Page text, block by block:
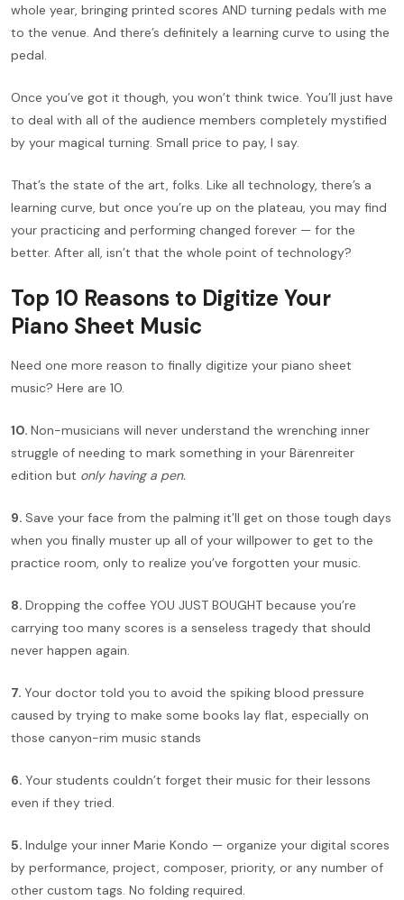
whole year, bringing printed scores AND turning pedals with me
to the venue. And there’s definitely a learning curve to using the
pedal.
Once you’ve got it though, you won’t think twice. You’ll just have
to deal with all of the audience members completely mystified
by your magical turning. Small price to pay, I say.
That’s the state of the art, folks. Like all technology, there’s a
learning curve, but once you’re up on the plateau, you may find
your practicing and performing changed forever — for the
better. After all, isn’t that the whole point of technology?
Top 10 Reasons to Digitize Your
Piano Sheet Music
Need one more reason to finally digitize your piano sheet
music? Here are 10.
10. Non-musicians will never understand the wrenching inner
struggle of needing to mark something in your Bärenreiter
edition but only having a pen.
9. Save your face from the palming it’ll get on those tough days
when you finally muster up all of your willpower to get to the
practice room, only to realize you’ve forgotten your music.
8. Dropping the coffee YOU JUST BOUGHT because you’re
carrying too many scores is a senseless tragedy that should
never happen again.
7. Your doctor told you to avoid the spiking blood pressure
caused by trying to make some books lay flat, especially on
those canyon-rim music stands
6. Your students couldn’t forget their music for their lessons
even if they tried.
5. Indulge your inner Marie Kondo — organize your digital scores
by performance, project, composer, priority, or any number of
other custom tags. No folding required.